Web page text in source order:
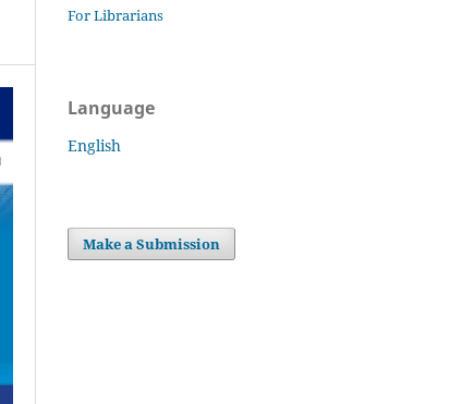
For Librarians
Language
English
Make a Submission